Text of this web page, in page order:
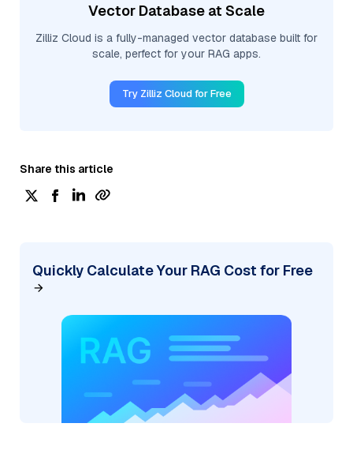
Vector Database at Scale
Zilliz Cloud is a fully-managed vector database built for
scale, perfect for your RAG apps.
Try Zilliz Cloud for Free
Share this article
Quickly Calculate Your RAG Cost for Free